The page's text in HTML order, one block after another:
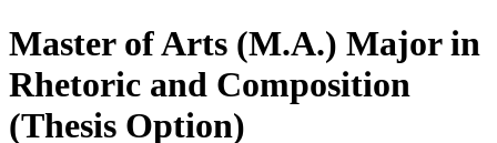
Master of Arts (M.A.) Major in
Rhetoric and Composition
(Thesis Option)